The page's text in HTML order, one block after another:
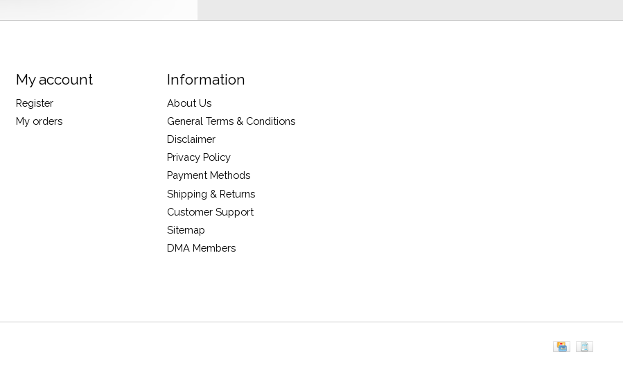
My account
Register
My orders
Information
About Us
General Terms & Conditions
Disclaimer
Privacy Policy
Payment Methods
Shipping & Returns
Customer Support
Sitemap
DMA Members